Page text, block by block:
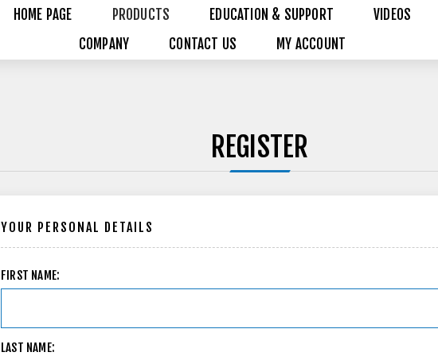
HOME PAGE PRODUCTS EDUCATION & SUPPORT
VIDEOS
COMPANY
CONTACT US MY ACCOUNT
REGISTER
YOUR PERSONAL DETAILS
FIRST NAME:
LAST NAME: